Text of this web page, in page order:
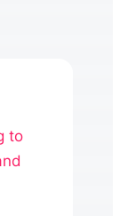
to